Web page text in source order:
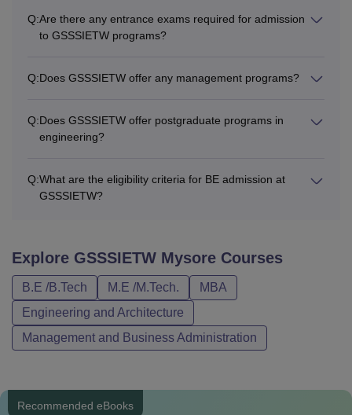
Q:Are there any entrance exams required for admission
to GSSSIETW programs?
Q:Does GSSSIETW offer any management programs?
Q:Does GSSSIETW offer postgraduate programs in
engineering?
Q:What are the eligibility criteria for BE admission at
GSSSIETW?
Explore GSSSIETW Mysore Courses
B.E /B.Tech M.E /M.Tech.
MBA
Engineering and Architecture
Management and Business Administration
Recommended eBooks